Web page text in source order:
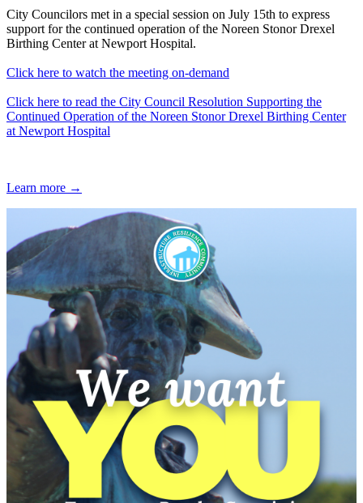
City Councilors met in a special session on July 15th to express
support for the continued operation of the Noreen Stonor Drexel
Birthing Center at Newport Hospital.
Click here to watch the meeting on-demand
Click here to read the City Council Resolution Supporting the
Continued Operation of the Noreen Stonor Drexel Birthing Center
at Newport Hospital
Learn more →